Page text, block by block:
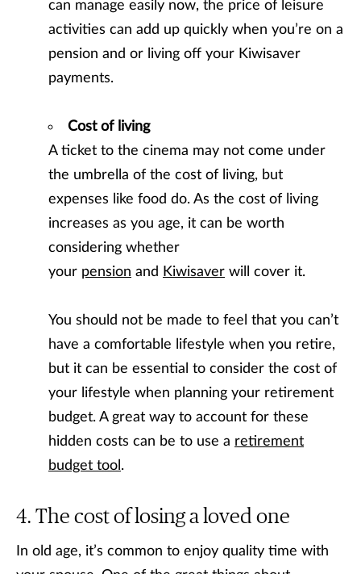
can manage easily now, the price of leisure
activities can add up quickly when you’re on a
pension and or living off your Kiwisaver
payments.
Cost of living
A ticket to the cinema may not come under
the umbrella of the cost of living, but
expenses like food do. As the cost of living
increases as you age, it can be worth
considering whether
your pension and Kiwisaver will cover it.
You should not be made to feel that you can’t
have a comfortable lifestyle when you retire,
but it can be essential to consider the cost of
your lifestyle when planning your retirement
budget. A great way to account for these
hidden costs can be to use a retirement
budget tool .
The cost of losing a loved one
In old age, it’s common to enjoy quality time with